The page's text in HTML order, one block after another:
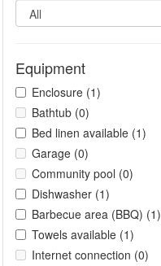
Equipment
Enclosure (1)
Bathtub (0)
Bed linen available (1)
Garage (0)
Community pool (0)
Dishwasher (1)
Barbecue area (BBQ) (1)
Towels available (1)
Internet connection (0)